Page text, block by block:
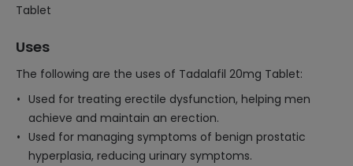
Tablet
Uses
The following are the uses of Tadalafil 20mg Tablet:
Used for treating erectile dysfunction, helping men
achieve and maintain an erection.
Used for managing symptoms of benign prostatic
hyperplasia, reducing urinary symptoms.